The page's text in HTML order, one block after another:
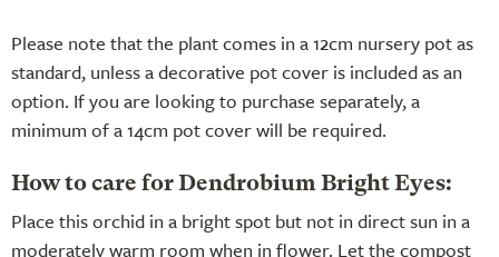
Please note that the plant comes in a 12cm nursery pot as
standard, unless a decorative pot cover is included as an
option. If you are looking to purchase separately, a
minimum of a 14cm pot cover will be required.
How to care for Dendrobium Bright Eyes:
Place this orchid in a bright spot but not in direct sun in a
moderately warm room when in flower. Let the compost